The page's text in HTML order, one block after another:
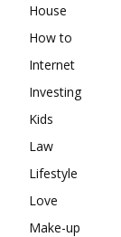
House
How to
Internet
Investing
Kids
Law
Lifestyle
Love
Make-up